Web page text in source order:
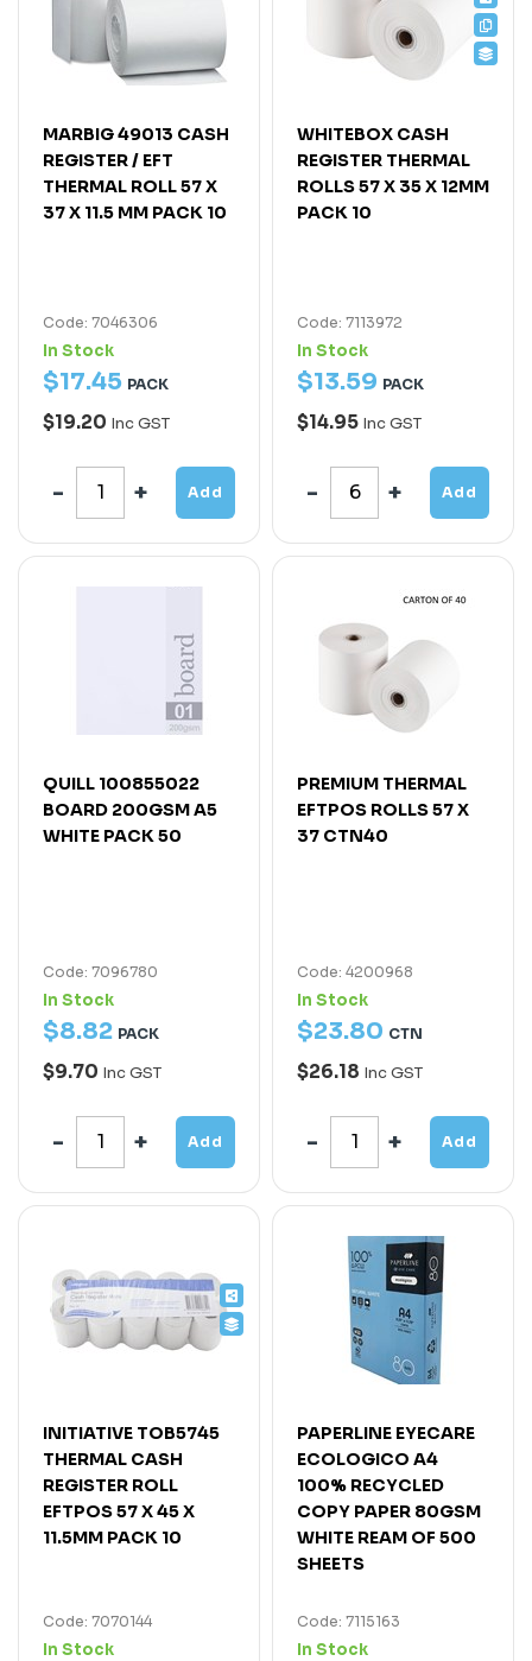
MARBIG 49013 CASH
REGISTER / EFT
THERMAL ROLL 57 X
37 X 11.5 MM PACK 10
Code: 7046306
In Stock
$17.45 PACK
$19.20 Inc GST
Add
WHITEBOX CASH
REGISTER THERMAL
ROLLS 57 X 35 X 12MM
PACK 10
Code: 7113972
In Stock
$13.59 PACK
$14.95 Inc GST
Add
QUILL 100855022
BOARD 200GSM A5
WHITE PACK 50
Code: 7096780
In Stock
$8.82 PACK
$9.70 Inc GST
Add
PREMIUM THERMAL
EFTPOS ROLLS 57 X
37 CTN40
Code: 4200968
In Stock
$23.80 CTN
$26.18 Inc GST
Add
INITIATIVE TOB5745
THERMAL CASH
REGISTER ROLL
EFTPOS 57 X 45 X
11.5MM PACK 10
Code: 7070144
In Stock
PAPERLINE EYECARE
ECOLOGICO A4
100% RECYCLED
COPY PAPER 80GSM
WHITE REAM OF 500
SHEETS
Code: 7115163
In Stock